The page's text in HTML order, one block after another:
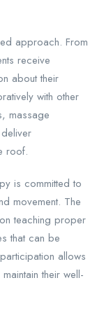
approach. From
receive
about their
with other
massage
roof.
is committed to
movement. The
teaching proper
that can be
allows
their well-